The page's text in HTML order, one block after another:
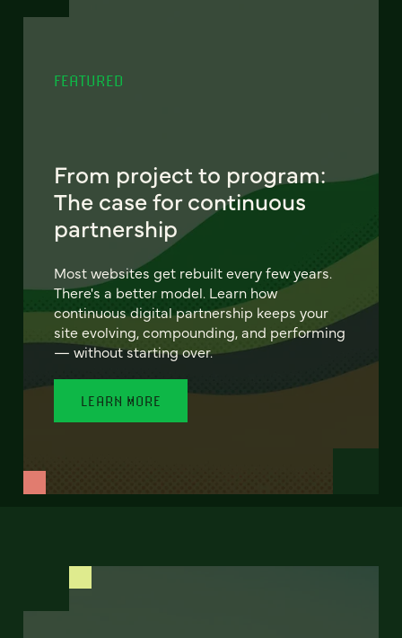
FEATURED
From project to program:
The case for continuous
partnership
Most websites get rebuilt every few years.
There's a better model. Learn how
continuous digital partnership keeps your
site evolving, compounding, and performing
— without starting over.
LEARN MORE